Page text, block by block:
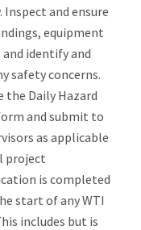
Inspect and ensure
equipment
identify and
safety concerns.
the Daily Hazard
and submit to
as applicable
project
is completed
start of any WTI
includes but is